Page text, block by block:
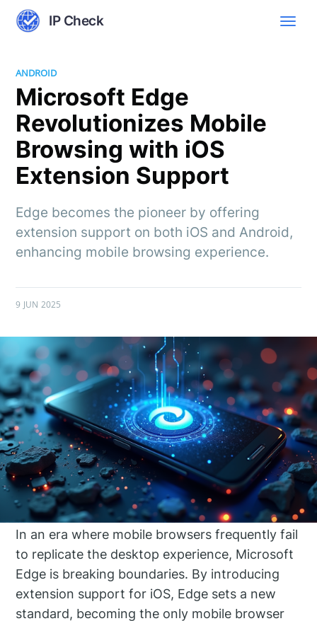
IP Check
ANDROID
Microsoft Edge
Revolutionizes Mobile
Browsing with iOS
Extension Support
Edge becomes the pioneer by offering
extension support on both iOS and Android,
enhancing mobile browsing experience.
9 JUN 2025
In an era where mobile browsers frequently fail
to replicate the desktop experience, Microsoft
Edge is breaking boundaries. By introducing
extension support for iOS, Edge sets a new
standard, becoming the only mobile browser